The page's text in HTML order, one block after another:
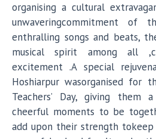
organising a cultural
unwaveringcommitment of
enthralling songs and beats,
musical spirit among all
excitement .A special
Hoshiarpur wasorganised for
Teachers’ Day, giving them
cheerful moments to be
add upon their strength